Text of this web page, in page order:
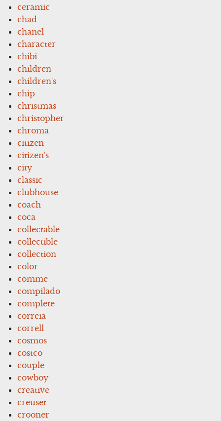
ceramic
chad
chanel
character
chibi
children
children's
chip
christmas
christopher
chroma
citizen
citizen's
city
classic
clubhouse
coach
coca
collectable
collectible
collection
color
comme
compilado
complete
correia
correll
cosmos
costco
couple
cowboy
creative
creuset
crooner